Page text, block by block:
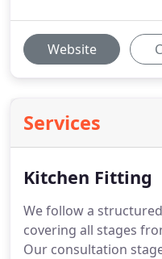
Website
Services
Kitchen Fitting
We follow a
covering all stages
Our consultation